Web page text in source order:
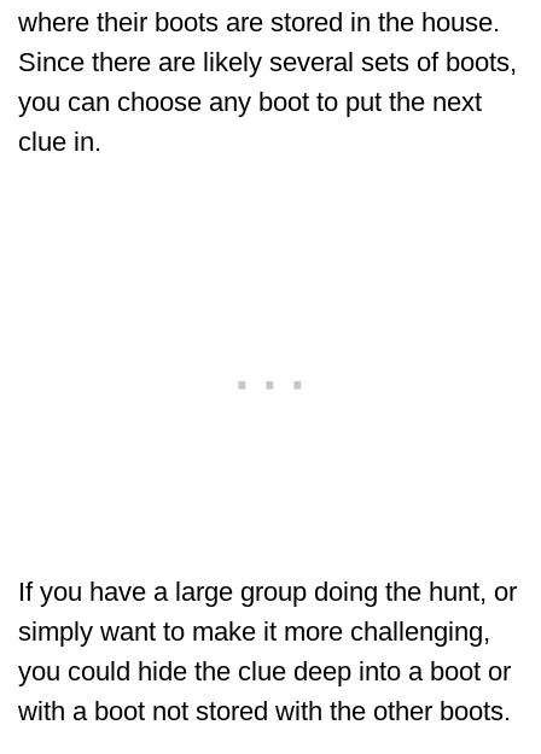
where their boots are stored in the house.
Since there are likely several sets of boots,
you can choose any boot to put the next
clue in.
If you have a large group doing the hunt, or
simply want to make it more challenging,
you could hide the clue deep into a boot or
with a boot not stored with the other boots.